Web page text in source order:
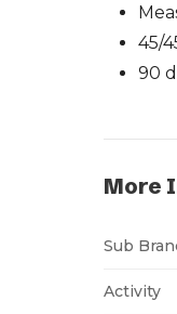
45/
90
More
Sub
Activity